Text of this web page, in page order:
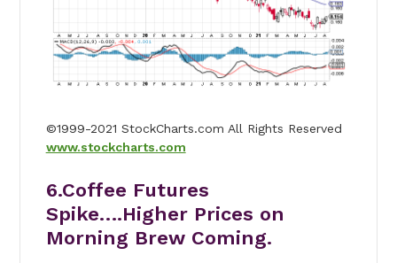
©1999-2021 StockCharts.com All Rights Reserved
www.stockcharts.com
6.Coffee Futures
Spike….Higher Prices on
Morning Brew Coming.